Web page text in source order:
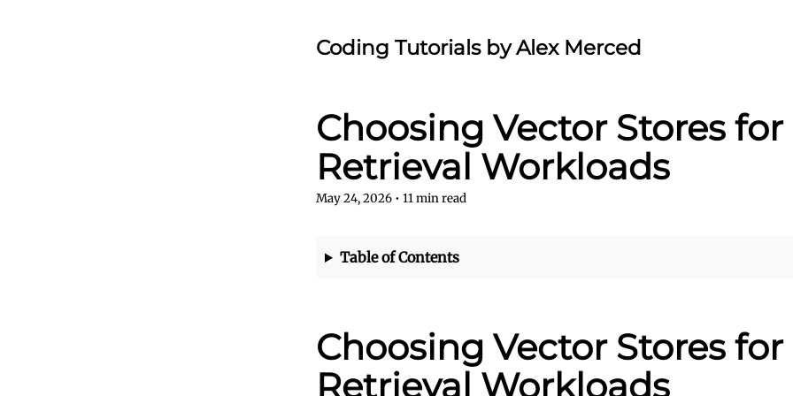
Coding Tutorials by Alex Merced
Choosing Vector Stores for
Retrieval Workloads
May 24, 2026 • 11min read
Table of Contents
Choosing Vector Stores for
Retrieval Workloads